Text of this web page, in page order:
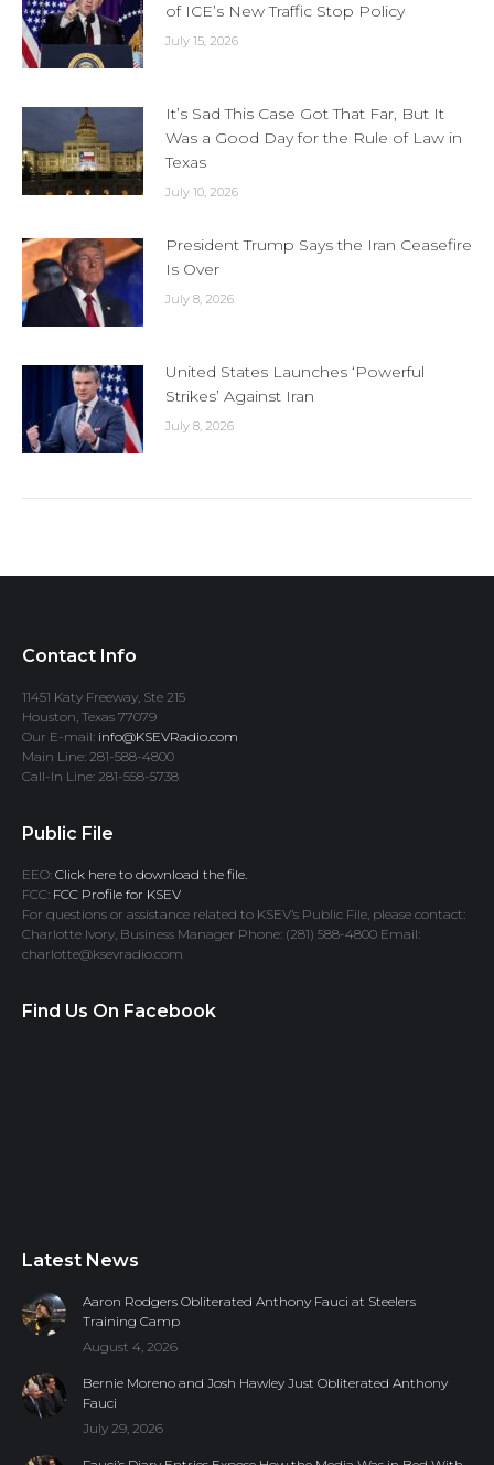
of ICE’s New Traffic Stop Policy
July 15, 2026
It’s Sad This Case Got That Far, But It
Was a Good Day for the Rule of Law in
Texas
July 10, 2026
President Trump Says the Iran Ceasefire
Is Over
July 8, 2026
United States Launches ‘Powerful
Strikes’ Against Iran
July 8, 2026
Contact Info
11451 Katy Freeway, Ste 215
Houston, Texas 77079
Our E-mail: info@KSEVRadio.com
Main Line: 281-588-4800
Call-In Line: 281-558-5738
Public File
EEO: Click here to download the file.
FCC: FCC Profile for KSEV
For questions or assistance related to KSEV’s Public File, please contact:
Charlotte Ivory, Business Manager Phone: (281) 588-4800 Email:
charlotte@ksevradio.com
Find Us On Facebook
Latest News
Aaron Rodgers Obliterated Anthony Fauci at Steelers
Training Camp
August 4, 2026
Bernie Moreno and Josh Hawley Just Obliterated Anthony
Fauci
July 29, 2026